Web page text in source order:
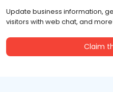
Update business information,
visitors with web chat, and
Claim